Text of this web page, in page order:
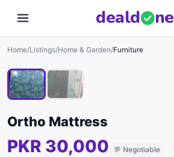
deald ne
Home/Listings/Home & Garden/Furniture
1/2
Ortho Mattress
PKR 30,000 💬 Negotiable